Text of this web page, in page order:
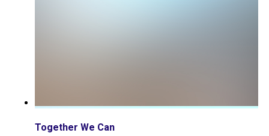
Together We Can